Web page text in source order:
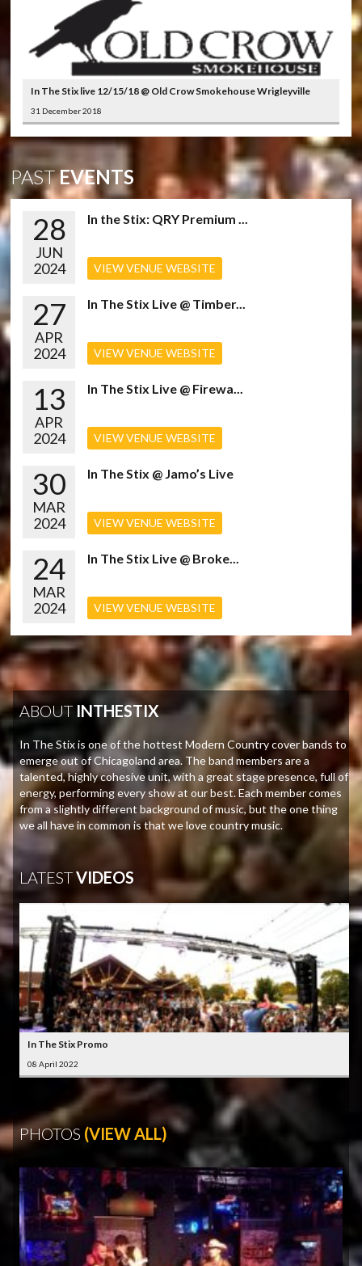
In The Stix live 12/15/18 @ Old Crow Smokehouse Wrigleyville
31 December 2018
PASTEVENTS
28
JUN
2024
In the Stix: QRY Premium ...
VIEW VENUE WEBSITE
27
APR
2024
In The Stix Live @ Timber...
VIEW VENUE WEBSITE
13
APR
2024
In The Stix Live @ Firewa...
VIEW VENUE WEBSITE
30
MAR
2024
In The Stix @ Jamo’s Live
VIEW VENUE WEBSITE
24
MAR
2024
In The Stix Live @ Broke...
VIEW VENUE WEBSITE
ABOUT INTHESTIX
In The Stix is one of the hottest Modern Country cover bands to
emerge out of Chicagoland area. The band members are a
talented, highly cohesive unit, with a great stage presence, full of
energy, performing every show at our best. Each member comes
from a slightly different background of music, but the one thing
we all have in common is that we love country music.
LATESTVIDEOS
In The Stix Promo
08 April 2022
PHOTOS (VIEW ALL)